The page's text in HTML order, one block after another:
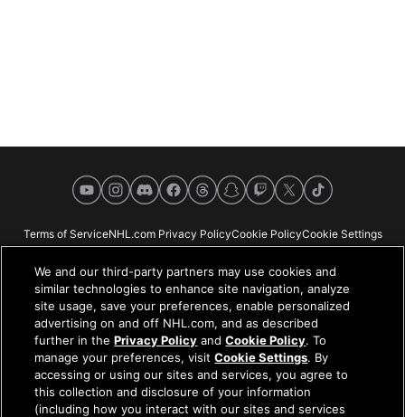
YouTubeInstagramDiscordFacebookThreadsSnapchat
Twitch
X TikTok
Terms of ServiceNHL.com Privacy PolicyCookie PolicyCookie Settings
NHL.com is the official website of the National Hockey League. All NHL
logos and marks and NHL team logos and marks depicted herein are the
property of the NHL and the respective teams and may not be reproduced
without the prior written consent of NHL Enterprises, L.P. © NHL 2026. All
Rights Reserved. All NHL team jerseys customized with NHL players'
We and our third-party partners may use cookies and
similar technologies to enhance site navigation, analyze
site usage, save your preferences, enable personalized
advertising on and off NHL.com, and as described
further in thePrivacy Policy andCookie Policy. To
manage your preferences, visitCookie Settings. By
accessing or using our sites and services, you agree to
this collection and disclosure of your information
(including how you interact with our sites and services